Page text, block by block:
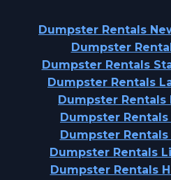
Dumpster Rentals
Dumpster
Dumpster Rentals
Dumpster Rentals
Dumpster Rentals
Dumpster
Dumpster Rentals
Dumpster Rentals
Dumpster Rentals